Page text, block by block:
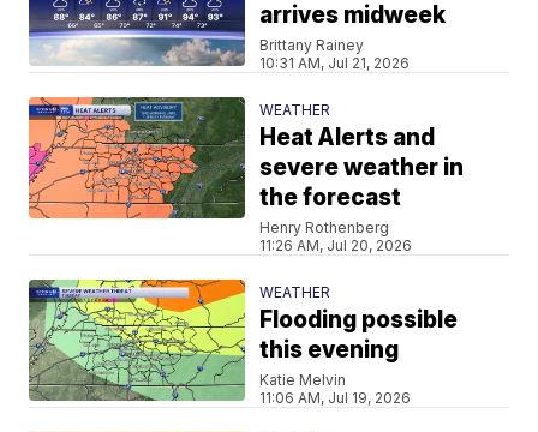
arrives midweek
Brittany Rainey
10:31 AM, Jul 21, 2026
WEATHER
Heat Alerts and
severe weather in
the forecast
Henry Rothenberg
11:26 AM, Jul 20, 2026
WEATHER
Flooding possible
this evening
Katie Melvin
11:06 AM, Jul 19, 2026